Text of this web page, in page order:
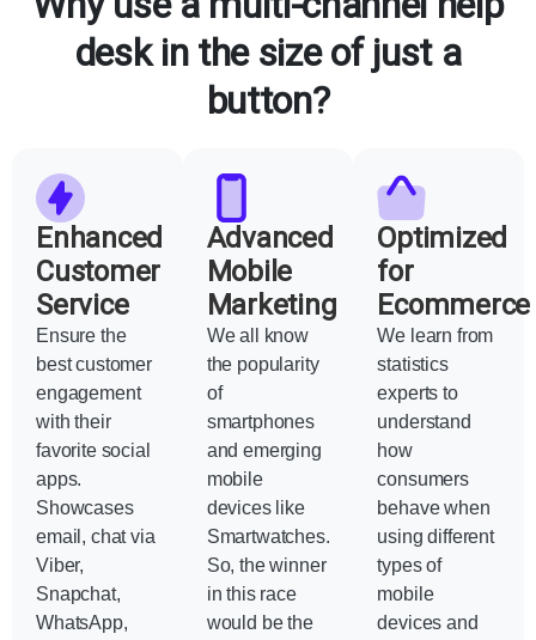
desk in the size of just a
button?
Enhanced
Customer
Service
Ensure the
best customer
engagement
with their
favorite social
apps.
Showcases
email, chat via
Viber,
Snapchat,
WhatsApp,
Advanced
Mobile
Marketing
We all know
the popularity
of
smartphones
and emerging
mobile
devices like
Smartwatches.
So, the winner
in this race
would be the
Optimized
for
Ecommerce
We learn from
statistics
experts to
understand
how
consumers
behave when
using different
types of
mobile
devices and